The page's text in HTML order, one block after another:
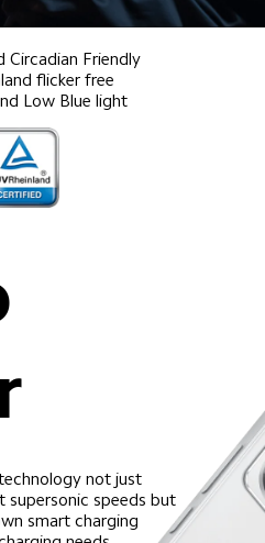
Circadian Friendly
flicker free
Low Blue light
not just
supersonic speeds but
smart charging